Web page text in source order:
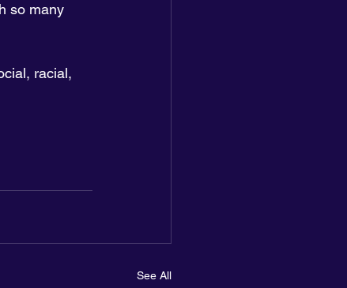
so many
racial,
See All